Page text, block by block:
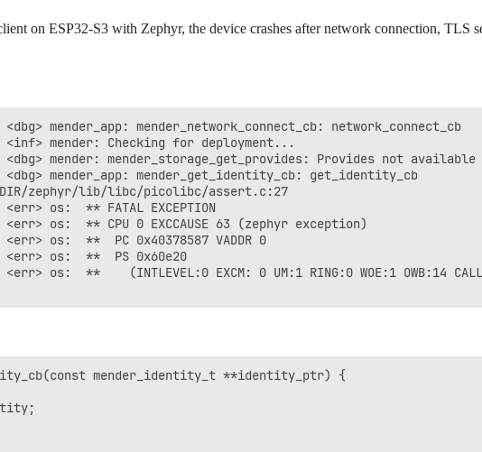
on ESP32-S3 with Zephyr, the device crashes after network connection, TLS
mender_app: mender_network_connect_cb: network_connect_cb
<inf> mender: Checking for deployment...
<dbg> mender: mender_storage_get_provides: Provides not available
<dbg> mender_app: mender_get_identity_cb: get_identity_cb
zephyr/lib/libc/picolibc/assert.c:27
os:  ** FATAL EXCEPTION
<err> os:  ** CPU 0 EXCCAUSE 63 (zephyr exception)
<err> os:  **  PC 0x40378587 VADDR 0
<err> os:  **  PS 0x60e20
os:  **    (INTLEVEL:0 EXCM: 0 UM:1 RING:0 WOE:1 OWB:14
mender_identity_t **identity_ptr) {